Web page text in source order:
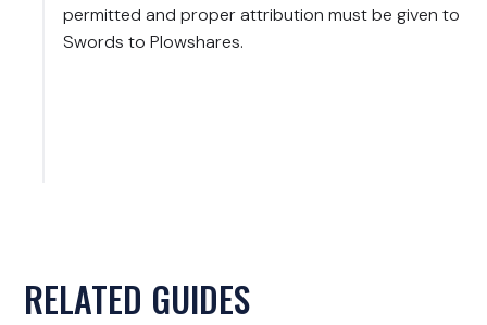
permitted and proper attribution must be given to
Swords to Plowshares.
RELATED GUIDES